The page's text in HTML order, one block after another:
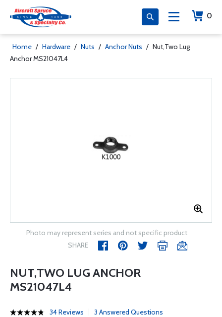
0
Home / Hardware / Nuts / Anchor Nuts / Nut,Two Lug
Anchor MS21047L4
Photo may represent series and not specific product
SHARE
NUT,TWO LUG ANCHOR
MS21047L4
34 Reviews 3 Answered Questions